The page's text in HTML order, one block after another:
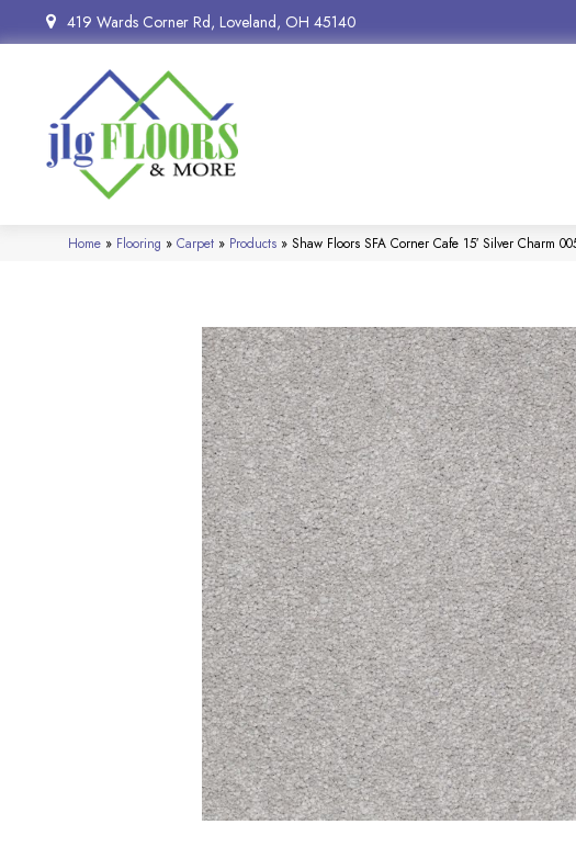
419 Wards Corner Rd, Loveland, OH 45140
Home » Flooring » Carpet » Products » Shaw Floors SFA Corner Cafe 15′ Silver Charm